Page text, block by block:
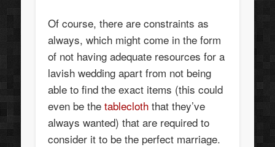
Of course, there are constraints as
always, which might come in the form
of not having adequate resources for a
lavish wedding apart from not being
able to find the exact items (this could
even be thetablecloth that they’ve
always wanted) that are required to
consider it to be the perfect marriage.